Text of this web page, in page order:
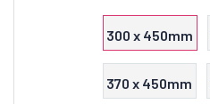
300 x 450mm
370 x 450mm